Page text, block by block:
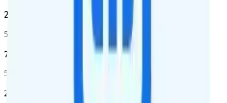
23.2 %
5G coverage
724,811
5G square miles covered
280 million people (81.8%)